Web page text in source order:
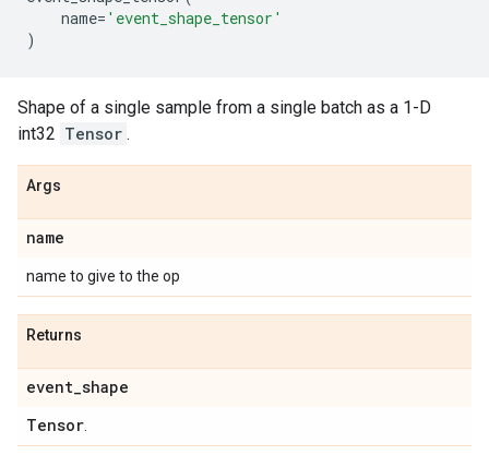
name= 'event_shape_tensor'
)
Shape of a single sample from a single batch as a 1-D
int32 Tensor .
Args
name
name to give to the op
Returns
event_shape
Tensor